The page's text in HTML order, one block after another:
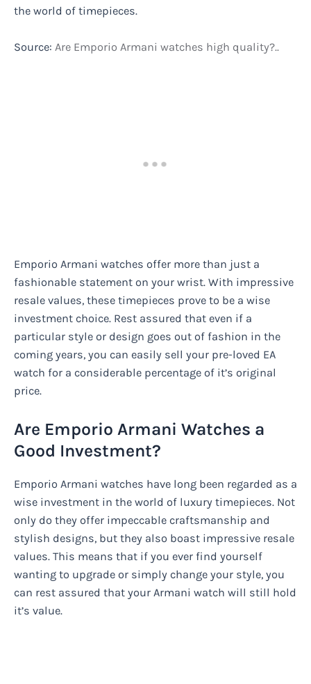
the world of timepieces.
Source: Are Emporio Armani watches high quality?..
Emporio Armani watches offer more than just a
fashionable statement on your wrist. With impressive
resale values, these timepieces prove to be a wise
investment choice. Rest assured that even if a
particular style or design goes out of fashion in the
coming years, you can easily sell your pre-loved EA
watch for a considerable percentage of it’s original
price.
Are Emporio Armani Watches a
Good Investment?
Emporio Armani watches have long been regarded as a
wise investment in the world of luxury timepieces. Not
only do they offer impeccable craftsmanship and
stylish designs, but they also boast impressive resale
values. This means that if you ever find yourself
wanting to upgrade or simply change your style, you
can rest assured that your Armani watch will still hold
it’s value.